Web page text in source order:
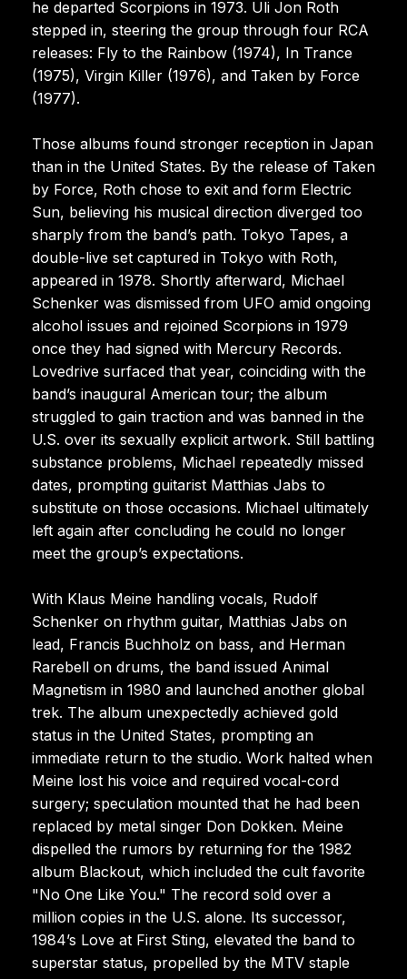
he departed Scorpions in 1973. Uli Jon Roth
stepped in, steering the group through four RCA
releases: Fly to the Rainbow (1974), In Trance
(1975), Virgin Killer (1976), and Taken by Force
(1977).
Those albums found stronger reception in Japan
than in the United States. By the release of Taken
by Force, Roth chose to exit and form Electric
Sun, believing his musical direction diverged too
sharply from the band’s path. Tokyo Tapes, a
double-live set captured in Tokyo with Roth,
appeared in 1978. Shortly afterward, Michael
Schenker was dismissed from UFO amid ongoing
alcohol issues and rejoined Scorpions in 1979
once they had signed with Mercury Records.
Lovedrive surfaced that year, coinciding with the
band’s inaugural American tour; the album
struggled to gain traction and was banned in the
U.S. over its sexually explicit artwork. Still battling
substance problems, Michael repeatedly missed
dates, prompting guitarist Matthias Jabs to
substitute on those occasions. Michael ultimately
left again after concluding he could no longer
meet the group’s expectations.
With Klaus Meine handling vocals, Rudolf
Schenker on rhythm guitar, Matthias Jabs on
lead, Francis Buchholz on bass, and Herman
Rarebell on drums, the band issued Animal
Magnetism in 1980 and launched another global
trek. The album unexpectedly achieved gold
status in the United States, prompting an
immediate return to the studio. Work halted when
Meine lost his voice and required vocal-cord
surgery; speculation mounted that he had been
replaced by metal singer Don Dokken. Meine
dispelled the rumors by returning for the 1982
album Blackout, which included the cult favorite
"No One Like You." The record sold over a
million copies in the U.S. alone. Its successor,
1984’s Love at First Sting, elevated the band to
superstar status, propelled by the MTV staple